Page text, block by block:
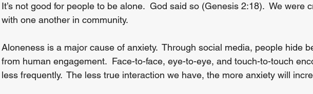
It’s not good for people to be alone.  God said so (Genesis 2:18).  We were
with one another in community.
Aloneness is a major cause of anxiety.  Through social media, people hide
from human engagement.  Face-to-face, eye-to-eye, and touch-to-touch
less frequently.  The less true interaction we have, the more anxiety will